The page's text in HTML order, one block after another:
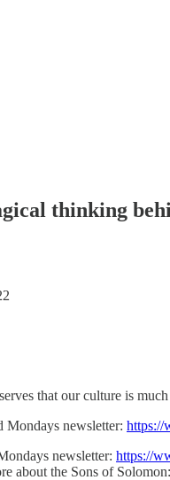
thinking
that our culture is
Mondays newsletter: https://
newsletter: https://
about the Sons of Solomon: